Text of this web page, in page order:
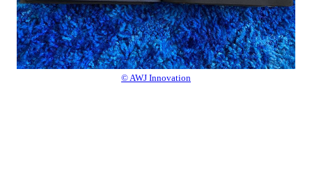
© AWJ Innovation